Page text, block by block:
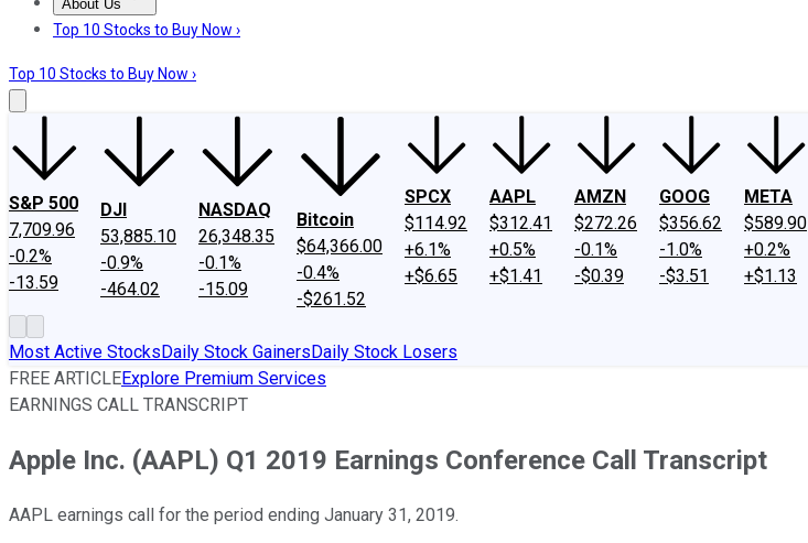
About Us
About UsContact UsInvesting Philosophy
Top 10 Stocks to Buy Now ›
Top 10 Stocks to Buy Now ›
S&P 500
7,709.96
-0.2%
-13.59
DJI
53,885.10
-0.9%
-464.02
NASDAQ
26,348.35
-0.1%
-15.09
Bitcoin
$64,366.00
-0.4%
-$261.52
SPCX
$114.92
+6.1%
+$6.65
AAPL
$312.41
+0.5%
+$1.41
AMZN
$272.26
-0.1%
-$0.39
GOOG
$356.62
-1.0%
-$3.51
META
$589.90
+0.2%
+$1.13
Most Active StocksDaily Stock GainersDaily Stock Losers
FREE ARTICLEExplore Premium Services
EARNINGS CALL TRANSCRIPT
Apple Inc. (AAPL) Q1 2019 Earnings Conference Call Transcript
AAPL earnings call for the period ending January 31, 2019.